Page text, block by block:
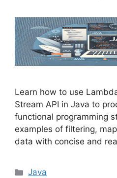
Learn how to use
Stream API in Java to
functional programming
examples of filtering,
data with concise and
Categories
Java